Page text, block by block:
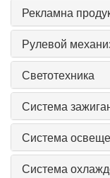
Рекламна
Рулевой
Светотехника
Система
Система
Система